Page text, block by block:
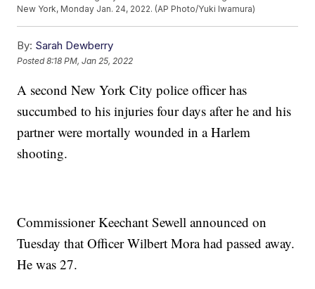
New York, Monday Jan. 24, 2022. (AP Photo/Yuki Iwamura)
By: Sarah Dewberry
Posted8:18 PM, Jan 25, 2022
A second New York City police officer has
succumbed to his injuries four days after he and his
partner were mortally wounded in a Harlem
shooting.
Commissioner Keechant Sewell announced on
Tuesday that Officer Wilbert Mora had passed away.
He was 27.